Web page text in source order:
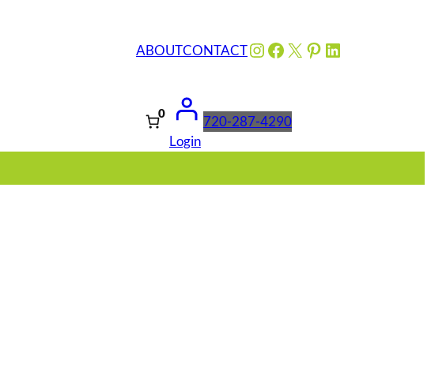
ABOUTCONTACTInstagram
Facebook
X Pinterest
LinkedIn
0
Login
720-287-4290